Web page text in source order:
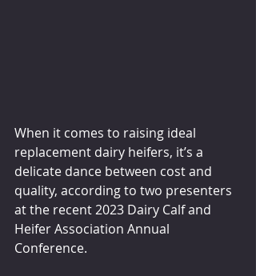
When it comes to raising ideal
replacement dairy heifers, it’s a
delicate dance between cost and
quality, according to two presenters
at the recent 2023 Dairy Calf and
Heifer Association Annual
Conference.